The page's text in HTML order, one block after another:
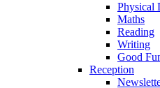
Physical
Maths
Reading
Writing
Good
Reception